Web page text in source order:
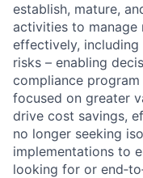
establish, mature,
activities to manage
effectively,
risks – enabling
compliance
focused on greater
drive cost savings,
no longer seeking
implementations to
looking for or